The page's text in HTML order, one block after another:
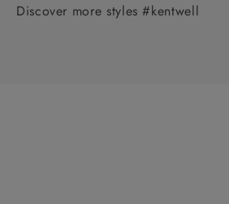
Discover more styles #kentwell